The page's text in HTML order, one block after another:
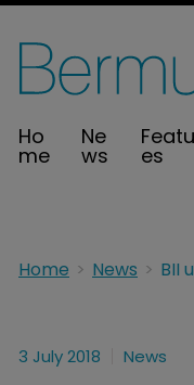
Ho
me
Ne
ws es
Home News
3 July 2018 News